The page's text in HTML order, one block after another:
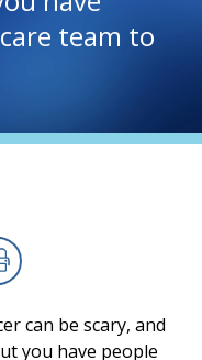
team to
Link
can be scary, and
you have people